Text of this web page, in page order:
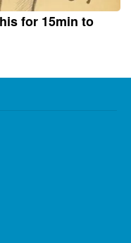
for 15min to